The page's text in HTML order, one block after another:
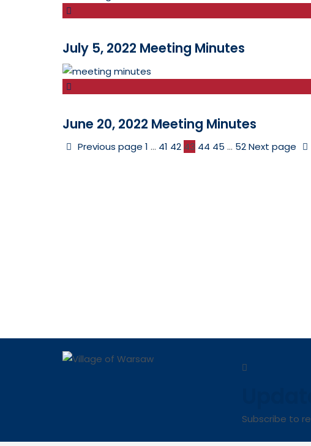
July 5, 2022 Meeting Minutes
June 20, 2022 Meeting Minutes
Previous page 1 … 41 42 43 44 45 … 52Next page
Subscribe to